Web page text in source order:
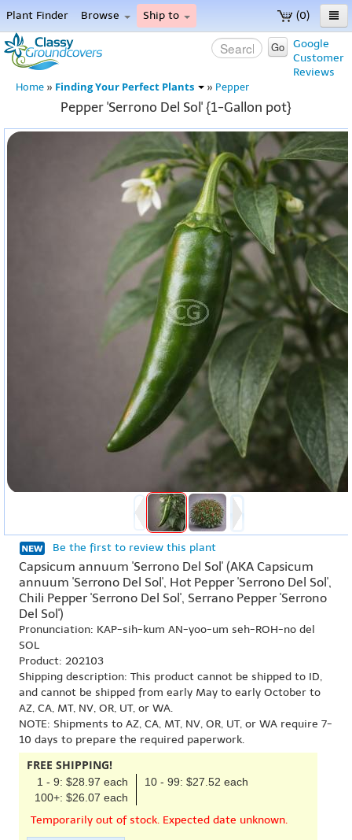
(0)
Plant Finder Browse Ship to
Home
Menu
Google
Customer
Reviews
Go
Home » Finding Your Perfect Plants » Pepper
Pepper 'Serrono Del Sol' {1-Gallon pot}
Be the first to review this plant
Capsicum annuum 'Serrono Del Sol' (AKA Capsicum
annuum 'Serrono Del Sol', Hot Pepper 'Serrono Del Sol',
Chili Pepper 'Serrono Del Sol', Serrano Pepper 'Serrono
Del Sol')
Pronunciation: KAP-sih-kum AN-yoo-um seh-ROH-no del
SOL
Product: 202103
Shipping description: This product cannot be shipped to ID,
and cannot be shipped from early May to early October to
AZ, CA, MT, NV, OR, UT, or WA.
NOTE: Shipments to AZ, CA, MT, NV, OR, UT, or WA require 7-
10 days to prepare the required paperwork.
FREE SHIPPING!
1 - 9: $28.97 each
10 - 99: $27.52 each
100+: $26.07 each
Temporarily out of stock. Expected date unknown.